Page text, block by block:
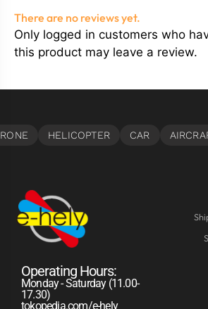
There are no reviews yet.
Only logged in customers who
this product may leave a review.
Operating Hours:
Monday - Saturday (11.00-
17.30)
tokopedia.com/e-hely